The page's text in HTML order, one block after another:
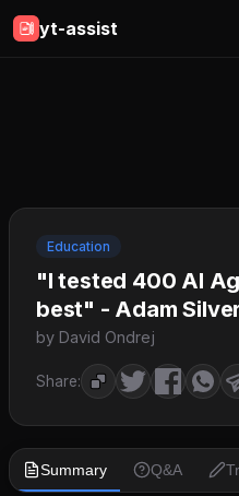
yt-assist
Education
"I tested 400 AI
best" - Adam
by David Ondrej
Share:
Summary Q&A